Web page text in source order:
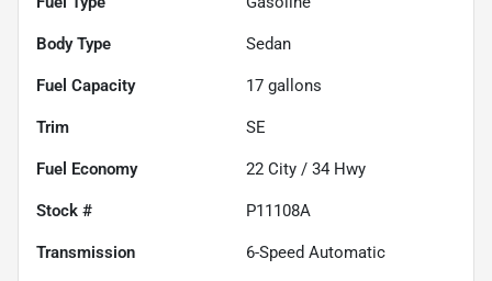
Body Type Sedan
Fuel Capacity 17 gallons
Trim SE
Fuel Economy 22 City / 34 Hwy
Stock # P11108A
Transmission 6-Speed Automatic